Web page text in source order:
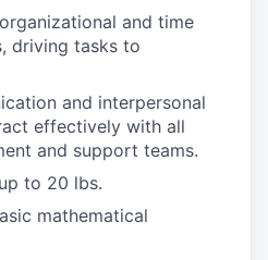
and time
driving tasks to
and interpersonal
effectively with all
and support teams.
to 20 lbs.
mathematical